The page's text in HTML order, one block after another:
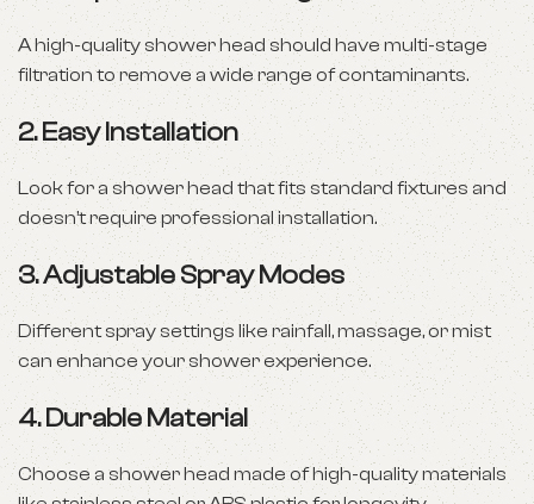
A high-quality shower head should have multi-stage
filtration to remove a wide range of contaminants.
2.Easy Installation
Look for a shower head that fits standard fixtures and
doesn’t require professional installation.
3.Adjustable Spray Modes
Different spray settings like rainfall, massage, or mist
can enhance your shower experience.
4.Durable Material
Choose a shower head made of high-quality materials